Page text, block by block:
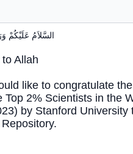
السَّلاَمُ عَلَيْكُمْ
Allah
like to congratulate
2% Scientists in the
by Stanford University